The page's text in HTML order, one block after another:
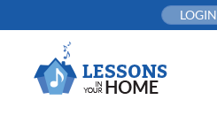
to
LOGIN